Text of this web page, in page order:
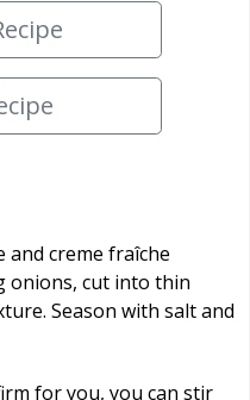
and creme fraîche
onions, cut into thin
Season with salt and
for you, you can stir